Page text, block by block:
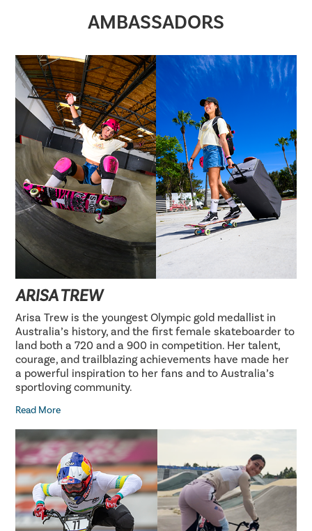
AMBASSADORS
ARISA TREW
Arisa Trew is the youngest Olympic gold medallist in
Australia’s history, and the first female skateboarder to
land both a 720 and a 900 in competition. Her talent,
courage, and trailblazing achievements have made her
a powerful inspiration to her fans and to Australia’s
sportloving community.
Read More